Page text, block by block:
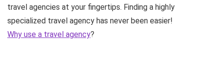
travel agencies at your fingertips. Finding a highly
specialized travel agency has never been easier!
Why use a travel agency?